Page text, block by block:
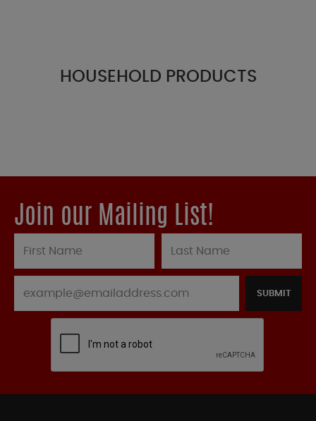
HOUSEHOLD PRODUCTS
Join our Mailing List!
SUBMIT